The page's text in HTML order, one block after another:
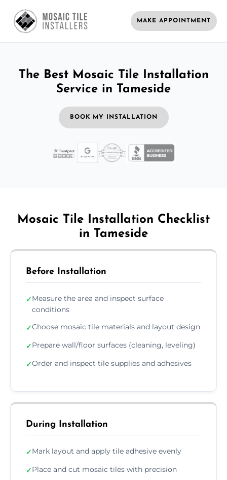
MAKE APPOINTMENT
The Best Mosaic Tile Installation
Service in Tameside
BOOK MY INSTALLATION
Mosaic Tile Installation Checklist
in Tameside
Before Installation
✓Measure the area and inspect surface
conditions
✓Choose mosaic tile materials and layout design
✓Prepare wall/floor surfaces (cleaning, leveling)
✓Order and inspect tile supplies and adhesives
During Installation
✓Mark layout and apply tile adhesive evenly
✓Place and cut mosaic tiles with precision